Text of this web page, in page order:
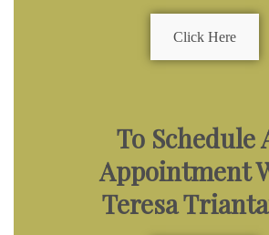
Click Here
To Schedule
Appointment
Teresa